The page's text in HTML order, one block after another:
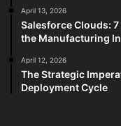
April 13, 2026
Salesforce Clouds:
the Manufacturing
April 12, 2026
The Strategic
Deployment Cycle